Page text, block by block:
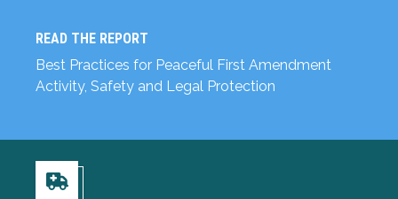
READ THE REPORT
Best Practices for Peaceful First Amendment
Activity, Safety and Legal Protection
Read the Report